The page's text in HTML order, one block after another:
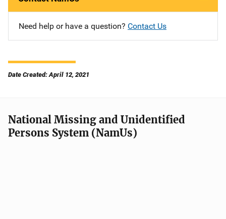
Need help or have a question? Contact Us
Date Created: April 12, 2021
National Missing and Unidentified
Persons System (NamUs)